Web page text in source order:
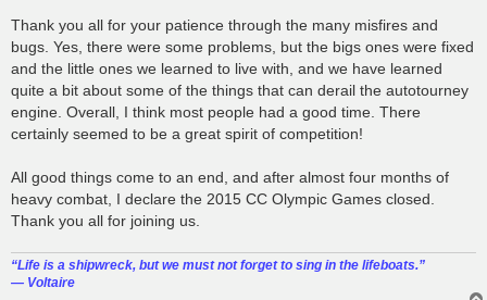
Thank you all for your patience through the many misfires and
bugs. Yes, there were some problems, but the bigs ones were fixed
and the little ones we learned to live with, and we have learned
quite a bit about some of the things that can derail the autotourney
engine. Overall, I think most people had a good time. There
certainly seemed to be a great spirit of competition!
All good things come to an end, and after almost four months of
heavy combat, I declare the 2015 CC Olympic Games closed.
Thank you all for joining us.
“‎Life is a shipwreck, but we must not forget to sing in the lifeboats.”
― Voltaire